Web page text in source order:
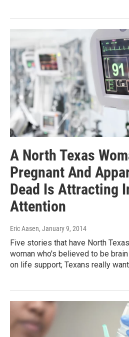
A North Texas
Pregnant And
Dead Is Attracting
Attention
Eric Aasen, January 9, 2014
Five stories that have North
woman who's believed to be
on life support; Texans really